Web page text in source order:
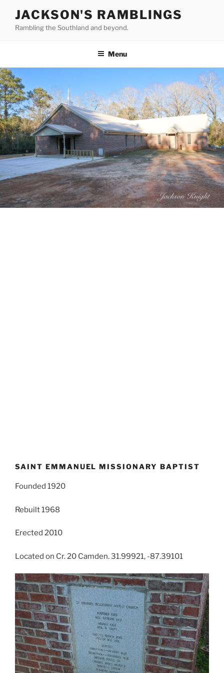
content
JACKSON'S RAMBLINGS
Rambling the Southland and beyond.
Menu
SAINT EMMANUEL MISSIONARY BAPTIST
Founded 1920
Rebuilt 1968
Erected 2010
Located on Cr. 20 Camden. 31.99921, -87.39101